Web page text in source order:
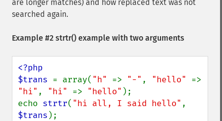
are longer matches) and how replaced text was not
searched again.
Example #2 strtr() example with two arguments
<?php
$trans = array( "h" => "-" , "hello"
"hi" , "hi" => "hello" );
echo strtr( "hi all, I said hello"
$trans